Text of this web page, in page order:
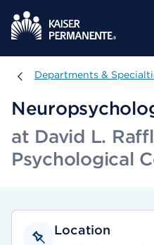
Departments & Specialties
Departments &
at David L.
Psychological
Location